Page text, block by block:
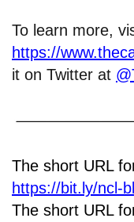
To learn more,
https://
it on Twitter at
The short URL
https://bit.ly/ncl-
The short URL